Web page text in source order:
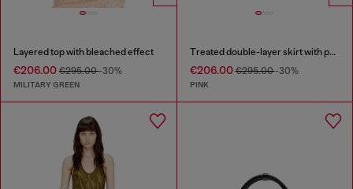
Layered top with bleached effect
€206.00 €295.00-30%
MILITARY GREEN
Treated double-layer skirt with puffy hem
€206.00€295.00-30%
PINK